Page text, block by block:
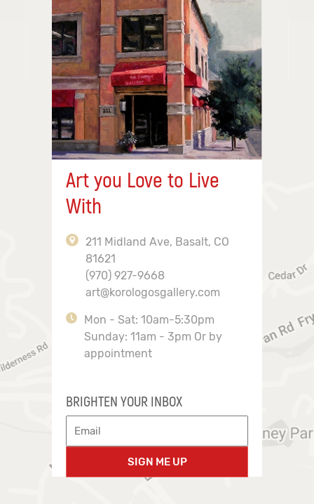
Art you Love to Live
With
211 Midland Ave, Basalt, CO
81621
(970) 927-9668
art@korologosgallery.com
Mon - Sat: 10am-5:30pm
Sunday: 11am - 3pm Or by
appointment
BRIGHTEN YOUR INBOX
SIGN ME UP